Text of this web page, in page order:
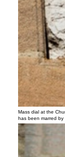
Mass dial at the
has been marred